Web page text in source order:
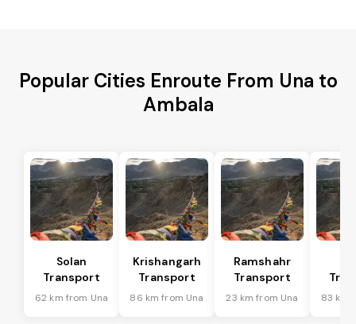
Popular Cities Enroute From Una to
Ambala
Solan
Transport
62 km from Una
Krishangarh
Transport
86 km from Una
Ramshahr
Transport
23 km from Una 83 km